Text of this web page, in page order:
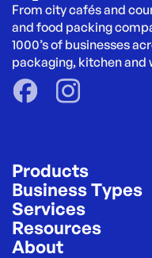
From city cafés and
and food packing
1000’s of businesses
packaging, kitchen and
Products
Business Types
Services
Resources
About